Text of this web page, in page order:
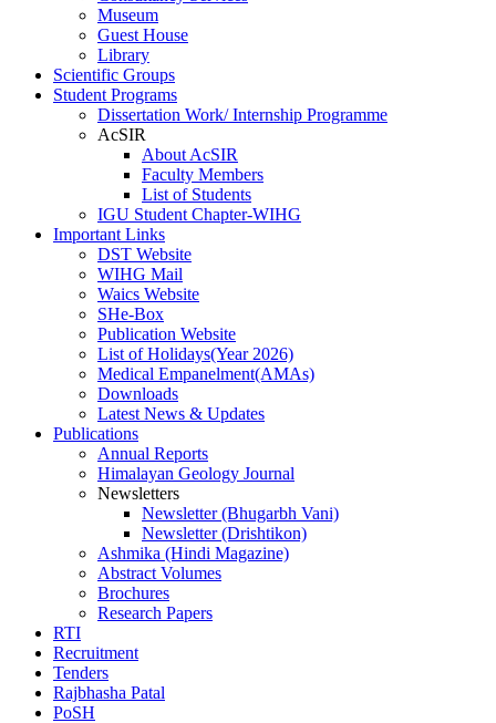
Museum
Guest House
Library
Scientific Groups
Student Programs
Dissertation Work/ Internship Programme
AcSIR
About AcSIR
Faculty Members
List of Students
IGU Student Chapter-WIHG
Important Links
DST Website
WIHG Mail
Waics Website
SHe-Box
Publication Website
List of Holidays(Year 2026)
Medical Empanelment(AMAs)
Downloads
Latest News & Updates
Publications
Annual Reports
Himalayan Geology Journal
Newsletters
Newsletter (Bhugarbh Vani)
Newsletter (Drishtikon)
Ashmika (Hindi Magazine)
Abstract Volumes
Brochures
Research Papers
RTI
Recruitment
Tenders
Rajbhasha Patal
PoSH